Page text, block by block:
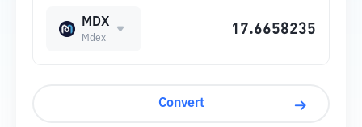
MDX
Mdex
Convert